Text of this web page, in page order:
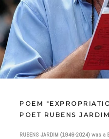
POEM
POET RUBENS JARDIM
RUBENS JARDIM (1946-2024) was